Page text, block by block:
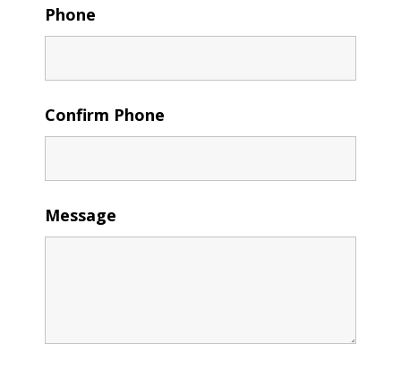
Phone
Confirm Phone
Message